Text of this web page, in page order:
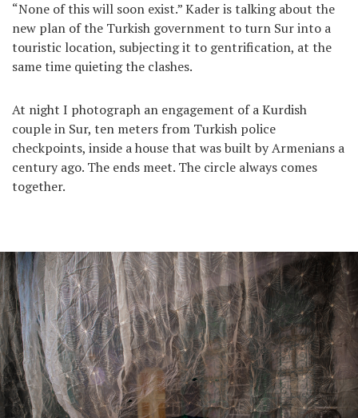
“None of this will soon exist.” Kader is talking about the
new plan of the Turkish government to turn Sur into a
touristic location, subjecting it to gentrification, at the
same time quieting the clashes.
At night I photograph an engagement of a Kurdish
couple in Sur, ten meters from Turkish police
checkpoints, inside a house that was built by Armenians a
century ago. The ends meet. The circle always comes
together.